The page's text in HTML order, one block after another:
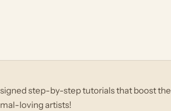
step-by-step tutorials that boost the
loving artists!